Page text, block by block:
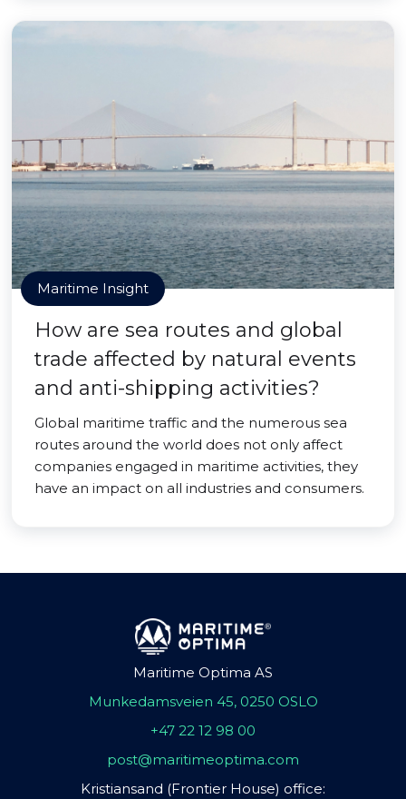
Maritime Insight
How are sea routes and global
trade affected by natural events
and anti-shipping activities?
Global maritime traffic and the numerous sea
routes around the world does not only affect
companies engaged in maritime activities, they
have an impact on all industries and consumers.
Maritime Optima AS
Munkedamsveien 45, 0250 OSLO
+47 22 12 98 00
post@maritimeoptima.com
Kristiansand (Frontier House) office: